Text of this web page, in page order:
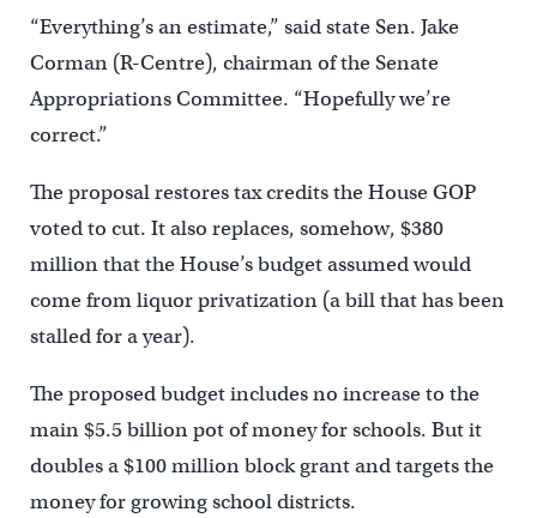
“Everything’s an estimate,” said state Sen. Jake
Corman (R-Centre), chairman of the Senate
Appropriations Committee. “Hopefully we’re
correct.”
The proposal restores tax credits the House GOP
voted to cut. It also replaces, somehow, $380
million that the House’s budget assumed would
come from liquor privatization (a bill that has been
stalled for a year).
The proposed budget includes no increase to the
main $5.5 billion pot of money for schools. But it
doubles a $100 million block grant and targets the
money for growing school districts.